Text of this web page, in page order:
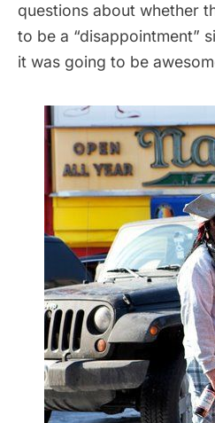
questions about whether
to be a “disappointment”
it was going to be